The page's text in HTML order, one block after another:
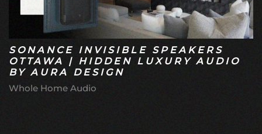
SONANCE INVISIBLE SPEAKERS
OTTAWA | HIDDEN LUXURY AUDIO
BY AURA DESIGN
Whole Home Audio